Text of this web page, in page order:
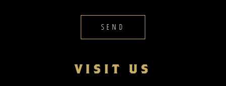
SEND
VISIT US